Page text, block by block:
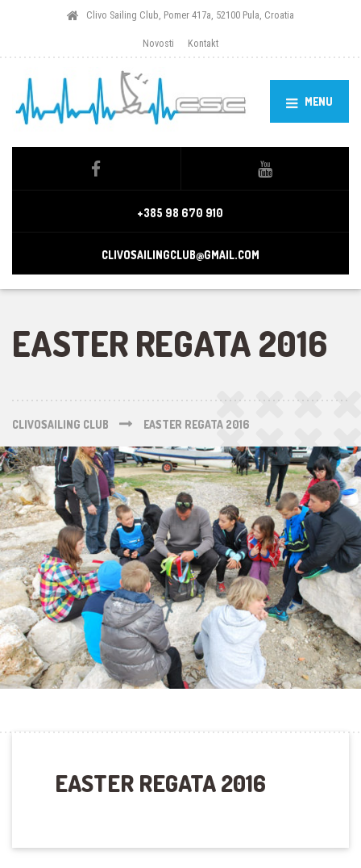
Clivo Sailing Club, Pomer 417a, 52100 Pula, Croatia
Novosti Kontakt
MENU
+385 98 670 910
CLIVOSAILINGCLUB@GMAIL.COM
EASTER REGATA 2016
CLIVOSAILING CLUB EASTER REGATA 2016
EASTER REGATA 2016